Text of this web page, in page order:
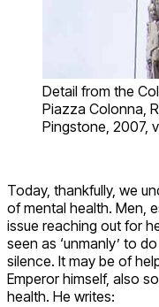
Detail from the
Piazza Colonna,
Pingstone, 2007,
Today, thankfully, we
of mental health. Men,
issue reaching out for
seen as ‘unmanly’ to
silence. It may be of
Emperor himself, also
health. He writes: